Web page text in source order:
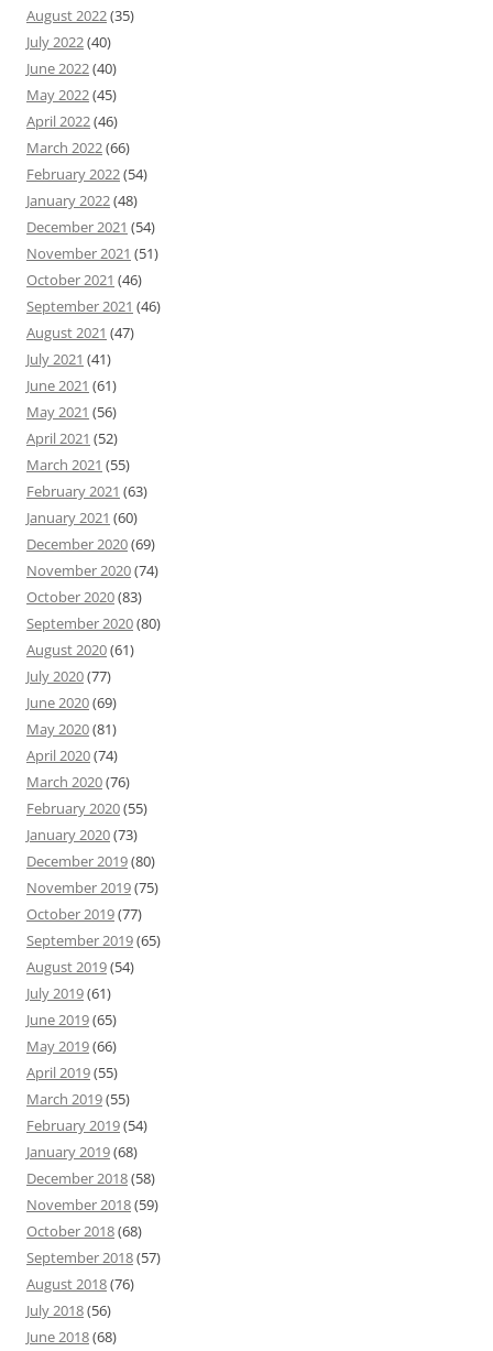
August 2022(35)
July 2022(40)
June 2022(40)
May 2022(45)
April 2022(46)
March 2022(66)
February 2022(54)
January 2022(48)
December 2021 (54)
November 2021 (51)
October 2021 (46)
September 2021 (46)
August 2021 (47)
July 2021 (41)
June 2021 (61)
May 2021 (56)
April 2021 (52)
March 2021 (55)
February 2021 (63)
January 2021 (60)
December 2020(69)
November 2020(74)
October 2020(83)
September 2020(80)
August 2020(61)
July 2020(77)
June 2020(69)
May 2020(81)
April 2020(74)
March 2020(76)
February 2020(55)
January 2020(73)
December 2019(80)
November 2019(75)
October 2019(77)
September 2019(65)
August 2019(54)
July 2019(61)
June 2019(65)
May 2019(66)
April 2019(55)
March 2019(55)
February 2019(54)
January 2019(68)
December 2018(58)
November 2018(59)
October 2018(68)
September 2018(57)
August 2018(76)
July 2018(56)
June 2018(68)